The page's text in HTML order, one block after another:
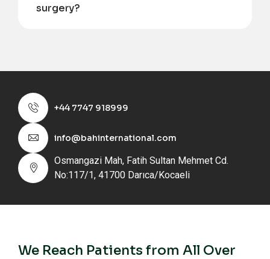
surgery?
+44 7747 918999
info@bahinternational.com
Osmangazi Mah, Fatih Sultan Mehmet Cd.
No:117/1, 41700 Darıca/Kocaeli
We Reach Patients from All Over